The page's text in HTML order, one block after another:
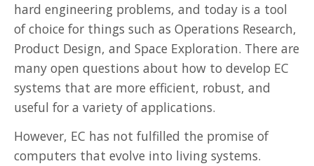
hard engineering problems, and today is a tool
of choice for things such as Operations Research,
Product Design, and Space Exploration. There are
many open questions about how to develop EC
systems that are more efficient, robust, and
useful for a variety of applications.
However, EC has not fulfilled the promise of
computers that evolve into living systems.